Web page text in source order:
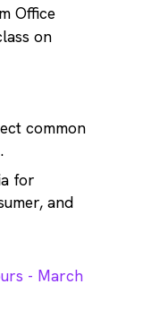
Office
on
common
for
and
- March